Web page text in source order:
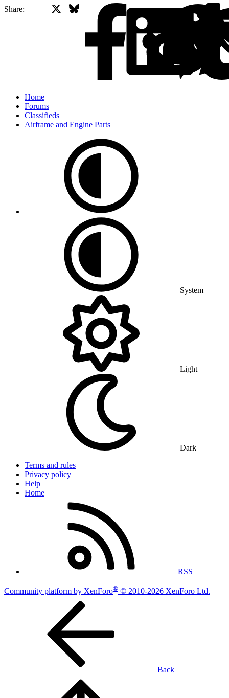
Share:
Facebook
Bluesky
Home
Forums
Classifieds
Airframe and Engine Parts
System
Light
Dark
Terms and rules
Privacy policy
Help
Home
RSS
Community platform by XenForo® © 2010-2026 XenForo Ltd.
Back